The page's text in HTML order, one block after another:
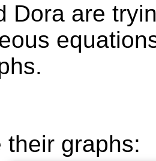
Dora are
their graphs: